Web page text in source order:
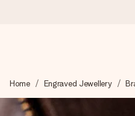
We craft your gift with care
Home Engraved Jewellery